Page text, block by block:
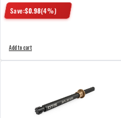
Save:$0.98(4%)
Add to cart